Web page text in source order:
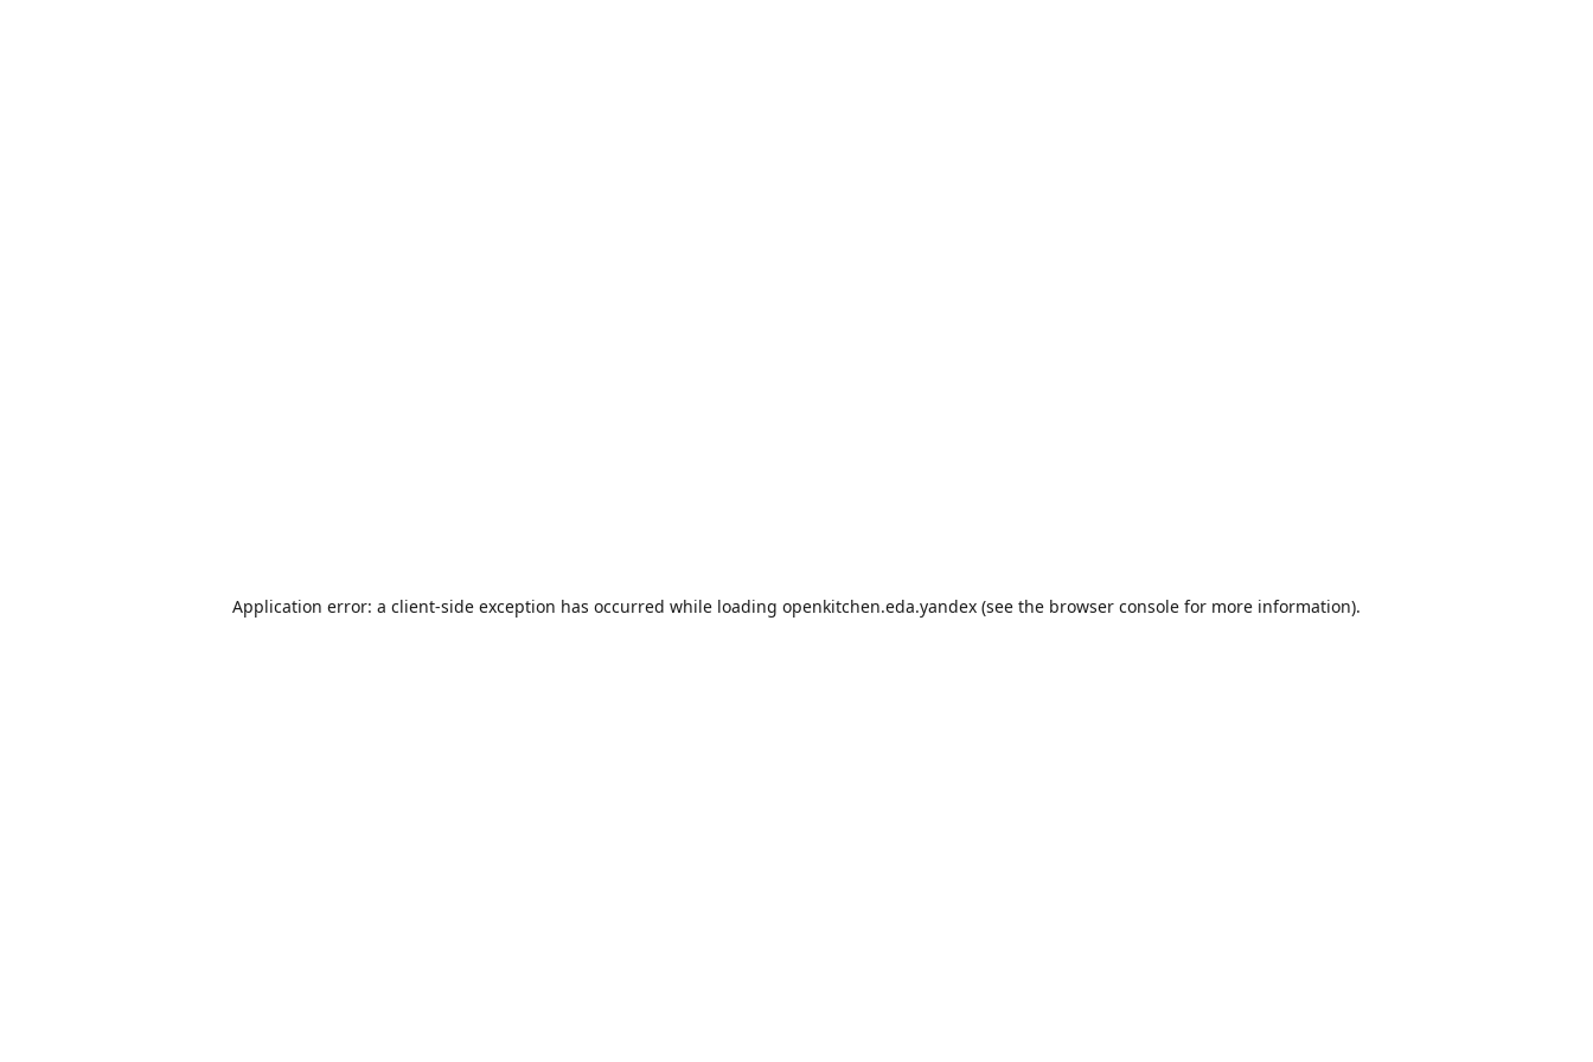
Application error: a client-side exception has occurred while loading openkitchen.eda.yandex (see the browser console for more information).